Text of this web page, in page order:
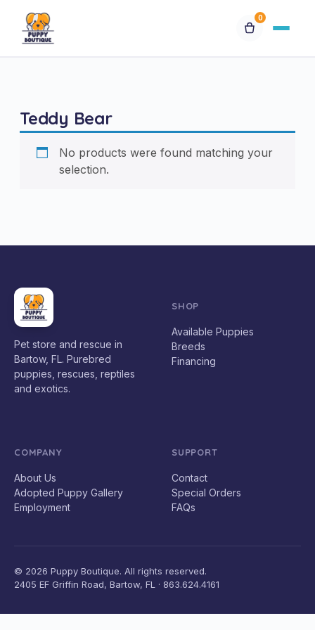
0
Breeds
Financing
Teddy Bear
No products were found matching your
selection.
Pet store and rescue in
Bartow, FL. Purebred
puppies, rescues, reptiles
and exotics.
SHOP
Available Puppies
Breeds
Financing
COMPANY
About Us
Adopted Puppy Gallery
Employment
SUPPORT
Contact
Special Orders
FAQs
© 2026 Puppy Boutique. All rights reserved.
2405 EF Griffin Road, Bartow, FL · 863.624.4161